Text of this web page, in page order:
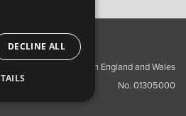
Privacy Policy
Ltd / Registered in England and Wales
No. 01305000
DECLINE ALL